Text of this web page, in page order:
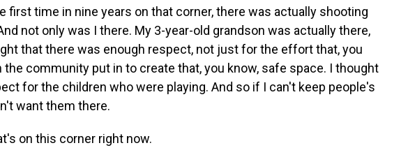
first time in nine years on that corner, there was actually shooting
not only was I there. My 3-year-old grandson was actually there,
that there was enough respect, not just for the effort that, you
the community put in to create that, you know, safe space. I thought
for the children who were playing. And so if I can't keep people's
want them there.
on this corner right now.